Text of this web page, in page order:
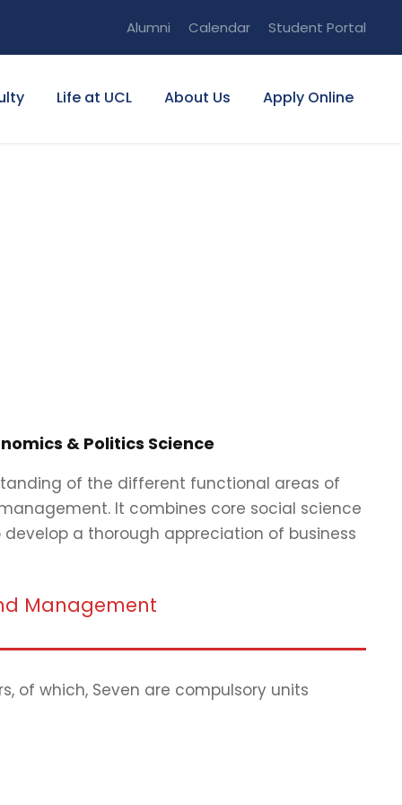
Alumni Calendar Student Portal
Life at UCL About Us Apply Online
& Politics Science
of the different functional areas of
It combines core social science
a thorough appreciation of business
Management
of which, Seven are compulsory units